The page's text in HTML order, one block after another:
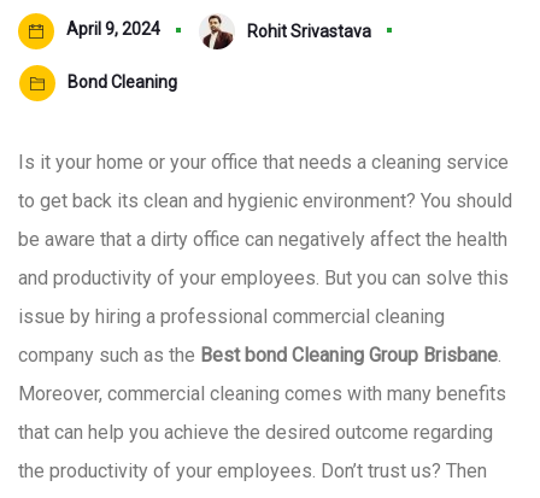
April 9, 2024 Rohit Srivastava
Bond Cleaning
Is it your home or your office that needs a cleaning service
to get back its clean and hygienic environment? You should
be aware that a dirty office can negatively affect the health
and productivity of your employees. But you can solve this
issue by hiring a professional commercial cleaning
company such as the Best bond Cleaning Group Brisbane
Moreover, commercial cleaning comes with many benefits
that can help you achieve the desired outcome regarding
the productivity of your employees. Don’t trust us? Then